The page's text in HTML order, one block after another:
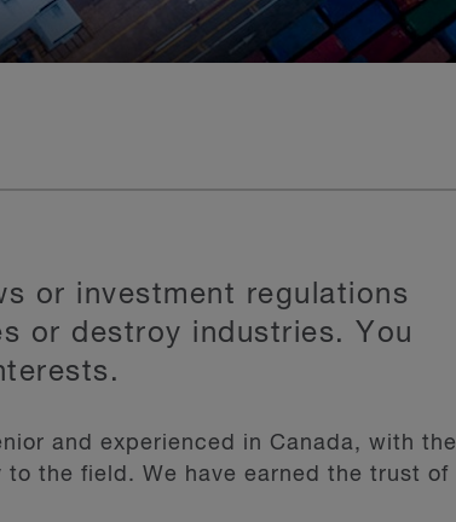
or investment regulations
or destroy industries. You
and experienced in Canada, with the
the field. We have earned the trust of